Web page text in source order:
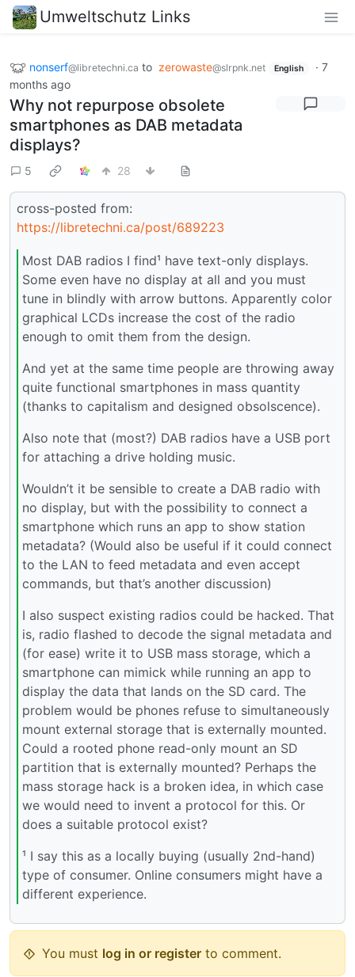
Umweltschutz Links
nonserf@libretechni.ca to zerowaste@slrpnk.net English · 7
months ago
Why not repurpose obsolete
smartphones as DAB metadata
displays?
5 28
cross-posted from:
https://libretechni.ca/post/689223
Most DAB radios I find¹ have text-only displays.
Some even have no display at all and you must
tune in blindly with arrow buttons. Apparently color
graphical LCDs increase the cost of the radio
enough to omit them from the design.
And yet at the same time people are throwing away
quite functional smartphones in mass quantity
(thanks to capitalism and designed obsolscence).
Also note that (most?) DAB radios have a USB port
for attaching a drive holding music.
Wouldn’t it be sensible to create a DAB radio with
no display, but with the possibility to connect a
smartphone which runs an app to show station
metadata? (Would also be useful if it could connect
to the LAN to feed metadata and even accept
commands, but that’s another discussion)
I also suspect existing radios could be hacked. That
is, radio flashed to decode the signal metadata and
(for ease) write it to USB mass storage, which a
smartphone can mimick while running an app to
display the data that lands on the SD card. The
problem would be phones refuse to simultaneously
mount external storage that is externally mounted.
Could a rooted phone read-only mount an SD
partition that is externally mounted? Perhaps the
mass storage hack is a broken idea, in which case
we would need to invent a protocol for this. Or
does a suitable protocol exist?
¹ I say this as a locally buying (usually 2nd-hand)
type of consumer. Online consumers might have a
different experience.
You must log in or register to comment.